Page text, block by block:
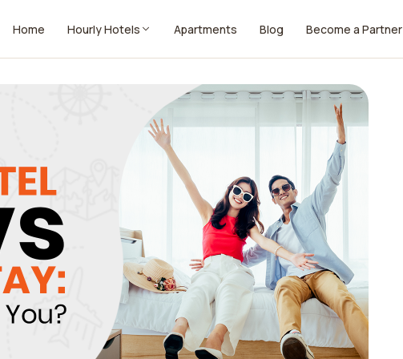
Home Hourly Hotels Apartments Blog Become a Partner